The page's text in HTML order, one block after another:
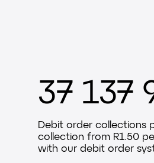
37 137
Debit order collections
collection from R1.50
with our debit order